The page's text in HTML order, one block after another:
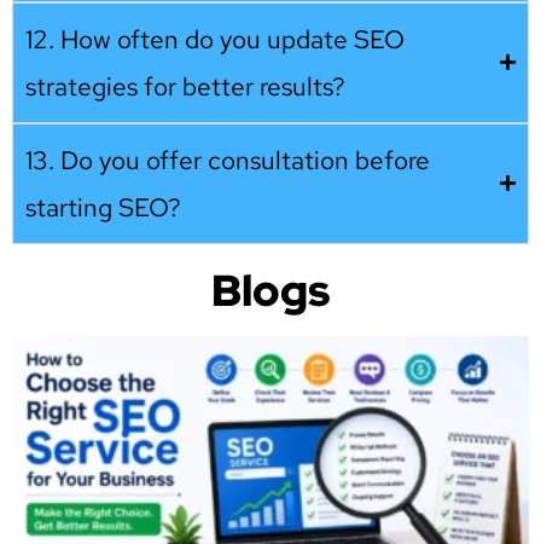
12. How often do you update SEO
strategies for better results?
13. Do you offer consultation before
starting SEO?
Blogs